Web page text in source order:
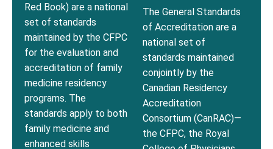
Red Book) are a national
set of standards
maintained by the CFPC
for the evaluation and
accreditation of family
medicine residency
programs. The
standards apply to both
family medicine and
enhanced skills
The General Standards
of Accreditation are a
national set of
standards maintained
conjointly by the
Canadian Residency
Accreditation
Consortium (CanRAC)—
the CFPC, the Royal